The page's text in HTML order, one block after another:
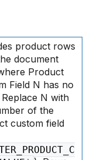
product rows
document
Product
Field N has no
N with
of the
custom field